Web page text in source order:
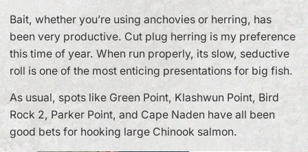
Bait, whether you’re using anchovies or herring, has
been very productive. Cut plug herring is my preference
this time of year. When run properly, its slow, seductive
roll is one of the most enticing presentations for big fish.
As usual, spots like Green Point, Klashwun Point, Bird
Rock 2, Parker Point, and Cape Naden have all been
good bets for hooking large Chinook salmon.